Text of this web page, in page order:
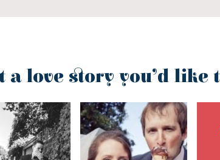
a love story you’d like